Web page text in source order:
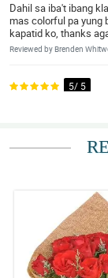
Dahil sa iba't ibang
mas colorful pa yung
kapatid ko, thanks
Reviewed by Brenden
5/ 5
Sobrang dami ng
lahat. Sana marami
Nagustuhan kasi
Reviewed by Mari Ramsay
4/ 5